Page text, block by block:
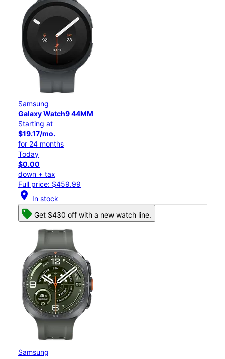
Samsung
Galaxy Watch9 44MM
Starting at
$19.17/mo.
for 24 months
Today
$0.00
down + tax
Full price: $459.99
location_on In stock
Get $430 off with a new watch line.
Samsung